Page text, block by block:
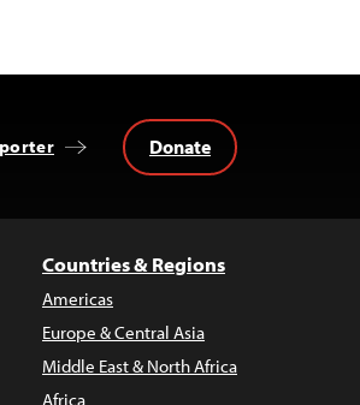
Donate
Countries & Regions
Americas
Europe & Central Asia
Middle East & North Africa
Africa